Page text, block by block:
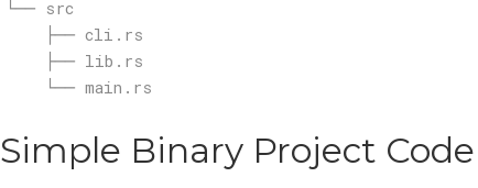
Simple Binary Project Code